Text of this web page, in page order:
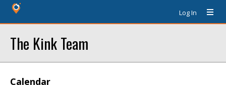
Log In
The Kink Team
Calendar